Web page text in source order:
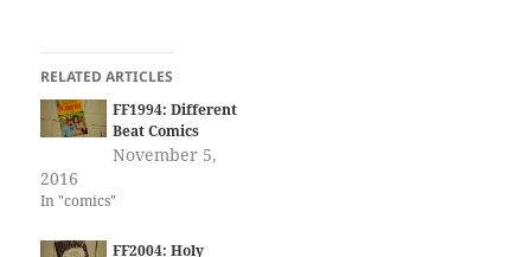
RELATED ARTICLES
FF1994: Different
Beat Comics
November 5,
2016
In "comics"
FF2004: Holy